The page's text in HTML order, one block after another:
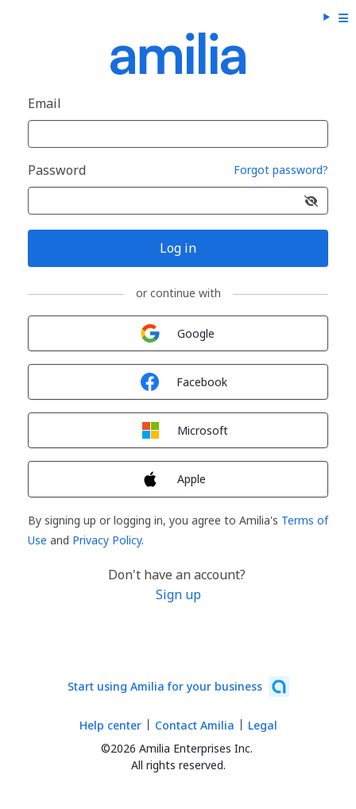
Email
Password Forgot password?
Log in
or continue with
Google
Facebook
Microsoft
Apple
By signing up or logging in, you agree to Amilia's Terms of
Use and Privacy Policy.
Don't have an account?
Sign up
Start using Amilia for your business
©2026 Amilia Enterprises Inc.
All rights reserved.
Help center Contact Amilia Legal